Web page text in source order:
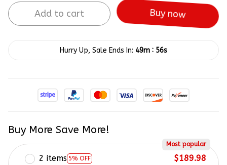
Add to cart Buy now
Hurry Up, Sale Ends In: 49m : 56s
Buy More Save More!
2 items 5% OFF
Most popular
$189.98